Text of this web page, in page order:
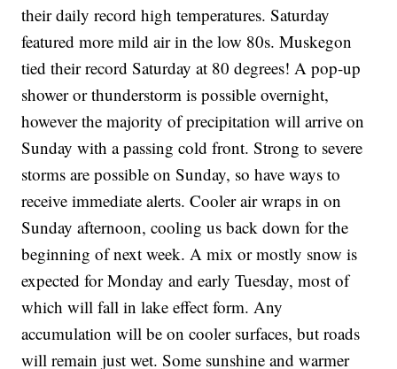
their daily record high temperatures. Saturday
featured more mild air in the low 80s. Muskegon
tied their record Saturday at 80 degrees! A pop-up
shower or thunderstorm is possible overnight,
however the majority of precipitation will arrive on
Sunday with a passing cold front. Strong to severe
storms are possible on Sunday, so have ways to
receive immediate alerts. Cooler air wraps in on
Sunday afternoon, cooling us back down for the
beginning of next week. A mix or mostly snow is
expected for Monday and early Tuesday, most of
which will fall in lake effect form. Any
accumulation will be on cooler surfaces, but roads
will remain just wet. Some sunshine and warmer